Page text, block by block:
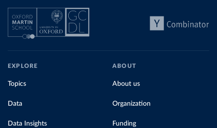
EXPLORE
Topics
Data
Data Insights
ABOUT
About us
Organization
Funding